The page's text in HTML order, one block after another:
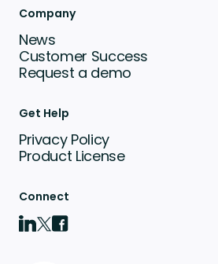
Company
News
Customer Success
Request a demo
Get Help
Privacy Policy
Product License
Connect